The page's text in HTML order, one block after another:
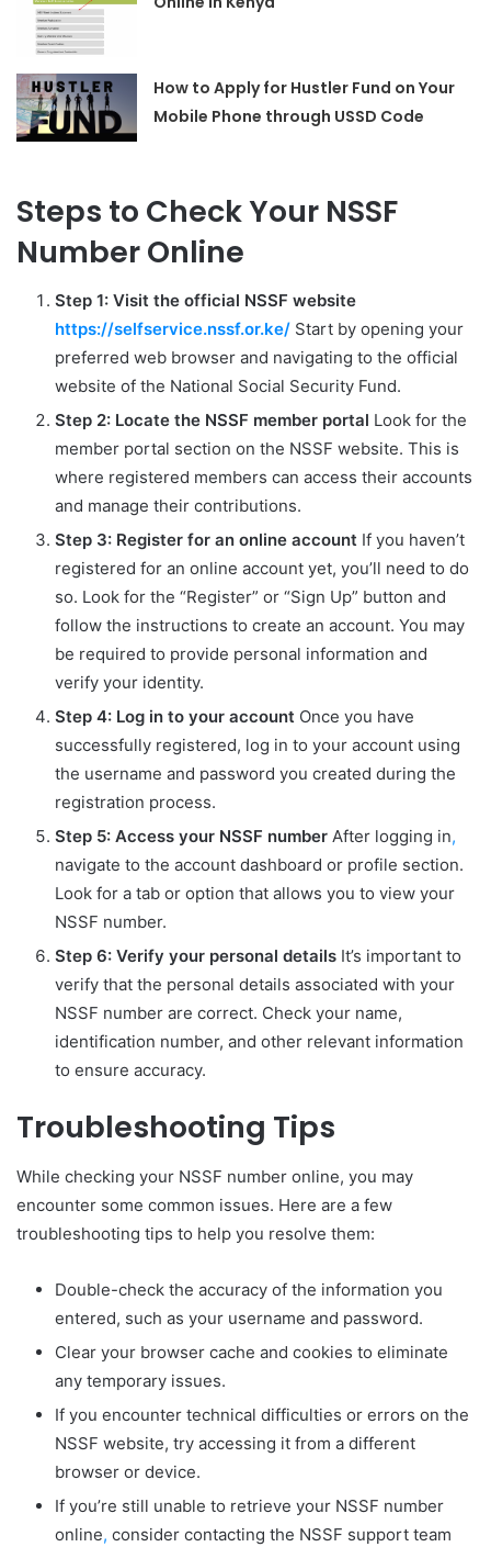
How to Apply for Hustler Fund on Your
Mobile Phone through USSD Code
Steps to Check Your NSSF
Number Online
Step 1: Visit the official NSSF website
https://selfservice.nssf.or.ke/ Start by opening your
preferred web browser and navigating to the official
website of the National Social Security Fund.
Step 2: Locate the NSSF member portal Look for the
member portal section on the NSSF website. This is
where registered members can access their accounts
and manage their contributions.
Step 3: Register for an online account If you haven’t
registered for an online account yet, you’ll need to do
so. Look for the “Register” or “Sign Up” button and
follow the instructions to create an account. You may
be required to provide personal information and
verify your identity.
Step 4: Log in to your account Once you have
successfully registered, log in to your account using
the username and password you created during the
registration process.
Step 5: Access your NSSF number After logging in,
navigate to the account dashboard or profile section.
Look for a tab or option that allows you to view your
NSSF number.
Step 6: Verify your personal details It’s important to
verify that the personal details associated with your
NSSF number are correct. Check your name,
identification number, and other relevant information
to ensure accuracy.
Troubleshooting Tips
While checking your NSSF number online, you may
encounter some common issues. Here are a few
troubleshooting tips to help you resolve them:
Double-check the accuracy of the information you
entered, such as your username and password.
Clear your browser cache and cookies to eliminate
any temporary issues.
If you encounter technical difficulties or errors on the
NSSF website, try accessing it from a different
browser or device.
If you’re still unable to retrieve your NSSF number
online, consider contacting the NSSF support team